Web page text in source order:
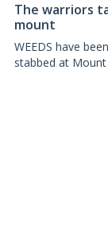
The warriors
mount
WEEDS have
stabbed at